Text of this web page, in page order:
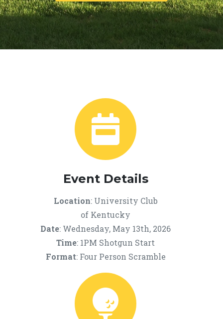
Event Details
Location: University Club
of Kentucky
Date: Wednesday, May 13th, 2026
Time: 1PM Shotgun Start
Format: Four Person Scramble